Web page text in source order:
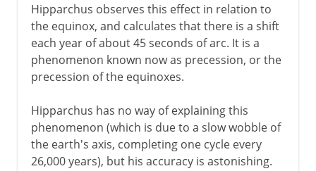
Hipparchus observes this effect in relation to
the equinox, and calculates that there is a shift
each year of about 45 seconds of arc. It is a
phenomenon known now as precession, or the
precession of the equinoxes.
Hipparchus has no way of explaining this
phenomenon (which is due to a slow wobble of
the earth's axis, completing one cycle every
26,000 years), but his accuracy is astonishing.